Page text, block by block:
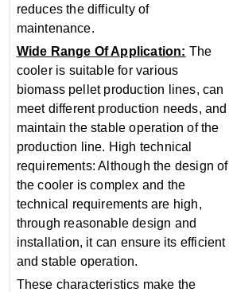
reduces the difficulty of
maintenance.
‌Wide Range Of Application‌: The
cooler is suitable for various
biomass pellet production lines, can
meet different production needs, and
maintain the stable operation of the
production line‌. ‌High technical
requirements‌: Although the design of
the cooler is complex and the
technical requirements are high,
through reasonable design and
installation, it can ensure its efficient
and stable operation‌.
These characteristics make the